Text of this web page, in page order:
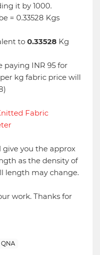
it by 1000.
= 0.33528 Kgs
to 0.33528 Kg
paying INR 95 for
kg fabric price will
Fabric
give you the approx
as the density of
length may change.
work. Thanks for
QNA